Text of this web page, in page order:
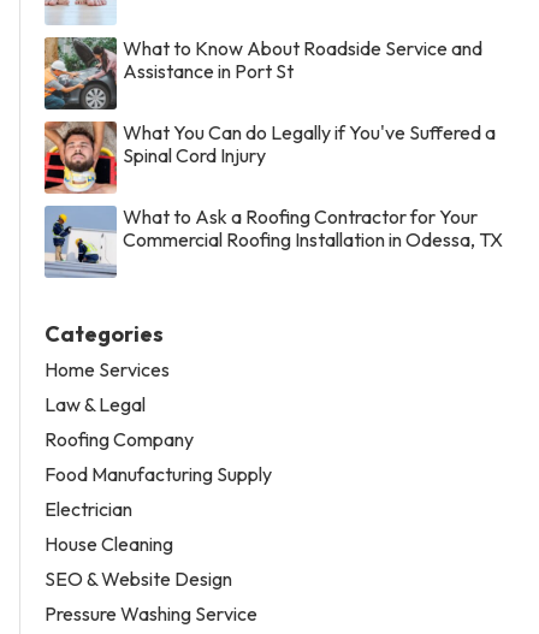
What to Know About Roadside Service and
Assistance in Port St
What You Can do Legally if You've Suffered a
Spinal Cord Injury
What to Ask a Roofing Contractor for Your
Commercial Roofing Installation in Odessa, TX
Categories
Home Services
Law & Legal
Roofing Company
Food Manufacturing Supply
Electrician
House Cleaning
SEO & Website Design
Pressure Washing Service